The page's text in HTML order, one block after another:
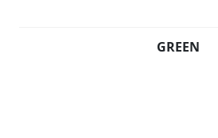
GREEN